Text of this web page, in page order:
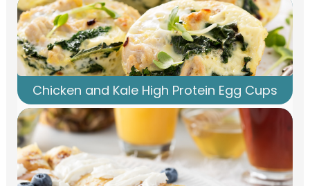
Chicken and Kale High Protein Egg Cups